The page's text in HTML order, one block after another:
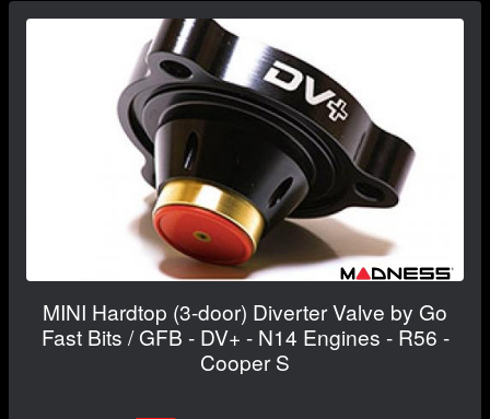
MINI Hardtop (3-door) Diverter Valve by Go
Fast Bits / GFB - DV+ - N14 Engines - R56 -
Cooper S